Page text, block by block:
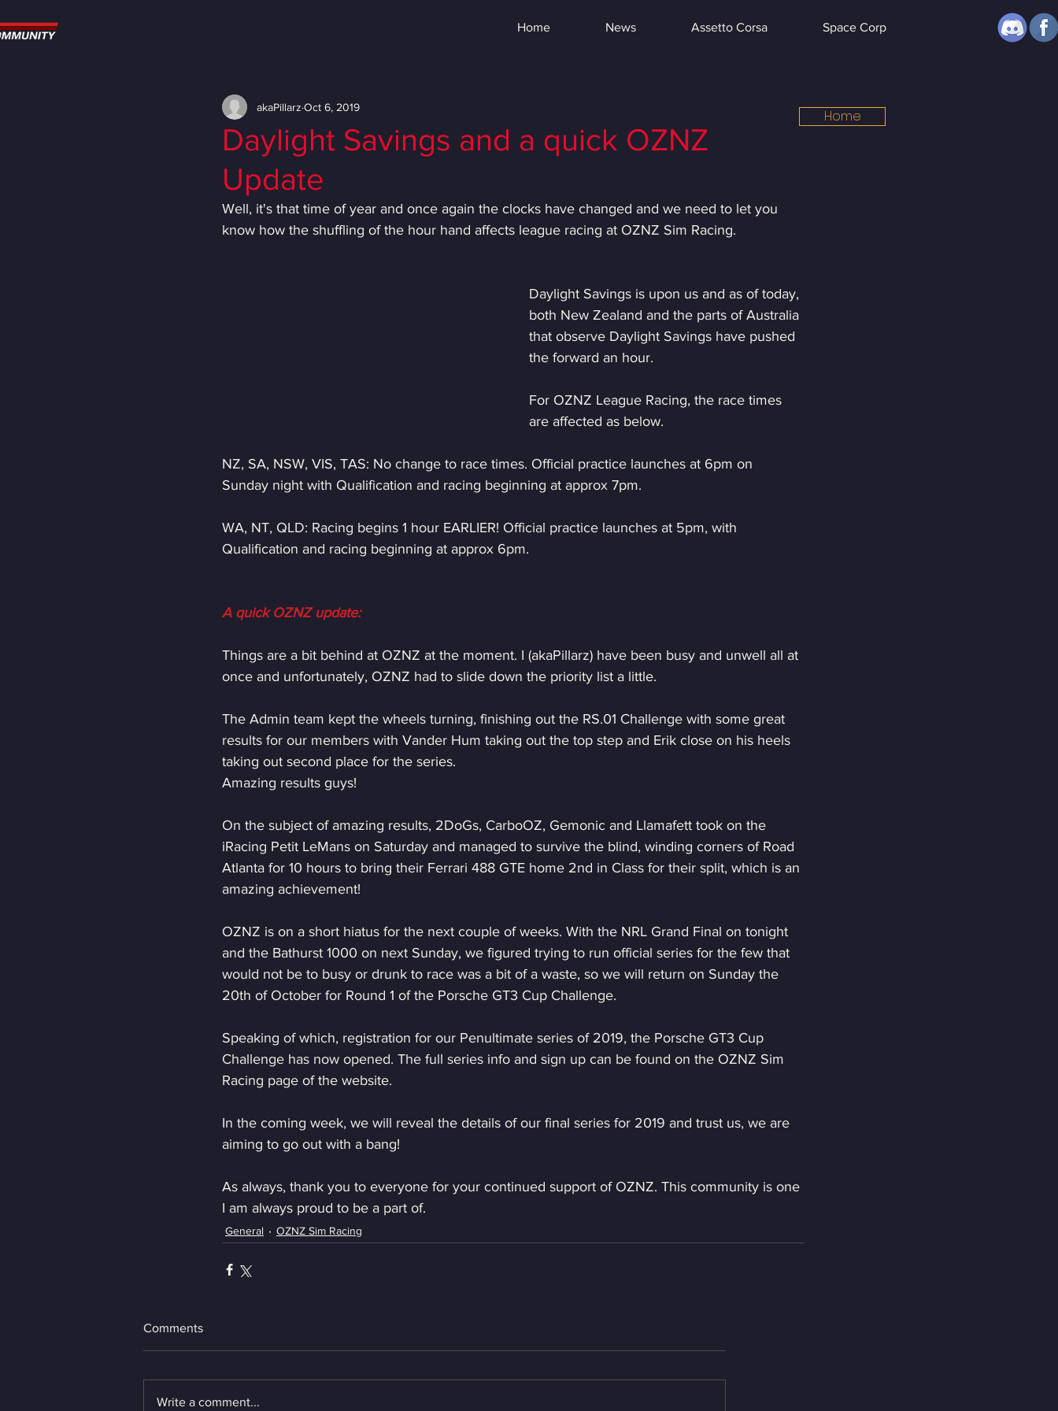
Home News Assetto Corsa Space Corp
Daylight Savings and a quick OZNZ
Update
akaPillarz Oct 6, 2019
Well, it's that time of year and once again the clocks have changed and we need to let you
know how the shuffling of the hour hand affects league racing at OZNZ Sim Racing.
Daylight Savings is upon us and as of today,
both New Zealand and the parts of Australia
that observe Daylight Savings have pushed
the forward an hour.
For OZNZ League Racing, the race times
are affected as below.
NZ, SA, NSW, VIS, TAS: No change to race times. Official practice launches at 6pm on
Sunday night with Qualification and racing beginning at approx 7pm.
WA, NT, QLD: Racing begins 1 hour EARLIER! Official practice launches at 5pm, with
Qualification and racing beginning at approx 6pm.
A quick OZNZ update:
Things are a bit behind at OZNZ at the moment. I (akaPillarz) have been busy and unwell all at
once and unfortunately, OZNZ had to slide down the priority list a little.
The Admin team kept the wheels turning, finishing out the RS.01 Challenge with some great
results for our members with Vander Hum taking out the top step and Erik close on his heels
taking out second place for the series.
Amazing results guys!
On the subject of amazing results, 2DoGs, CarboOZ, Gemonic and Llamafett took on the
iRacing Petit LeMans on Saturday and managed to survive the blind, winding corners of Road
Atlanta for 10 hours to bring their Ferrari 488 GTE home 2nd in Class for their split, which is an
amazing achievement!
OZNZ is on a short hiatus for the next couple of weeks. With the NRL Grand Final on tonight
and the Bathurst 1000 on next Sunday, we figured trying to run official series for the few that
would not be to busy or drunk to race was a bit of a waste, so we will return on Sunday the
20th of October for Round 1 of the Porsche GT3 Cup Challenge.
Speaking of which, registration for our Penultimate series of 2019, the Porsche GT3 Cup
Challenge has now opened. The full series info and sign up can be found on the OZNZ Sim
Racing page of the website.
In the coming week, we will reveal the details of our final series for 2019 and trust us, we are
aiming to go out with a bang!
As always, thank you to everyone for your continued support of OZNZ. This community is one
I am always proud to be a part of.
General OZNZ Sim Racing
Comments
Write a comment...
Home